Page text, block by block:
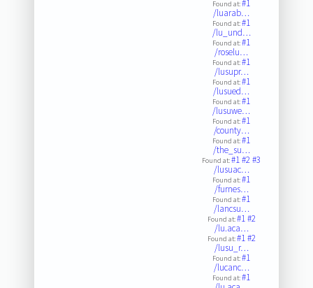
Found at:#1
/luarab…
Found at:#1
/lu_und…
Found at:#1
/roselu…
Found at:#1
/lusupr…
Found at:#1
/lusued…
Found at:#1
/lusuwe…
Found at:#1
/county…
Found at:#1
/the_su…
Found at:#1#2#3
/lusuac…
Found at:#1
/furnes…
Found at:#1
/lancsu…
Found at:#1#2
/lu.aca…
Found at:#1#2
/lusu_r…
Found at:#1
/lucanc…
Found at:#1